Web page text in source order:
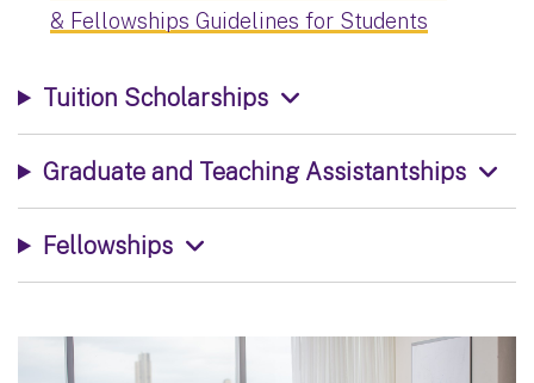
& Fellowships Guidelines for Students
Tuition Scholarships
Graduate and Teaching Assistantships
Fellowships